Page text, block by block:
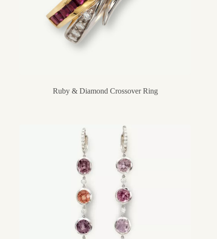
Ruby & Diamond Crossover Ring